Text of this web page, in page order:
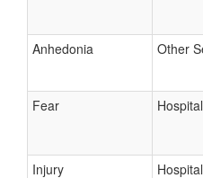
Anhedonia Other
Fear
Injury